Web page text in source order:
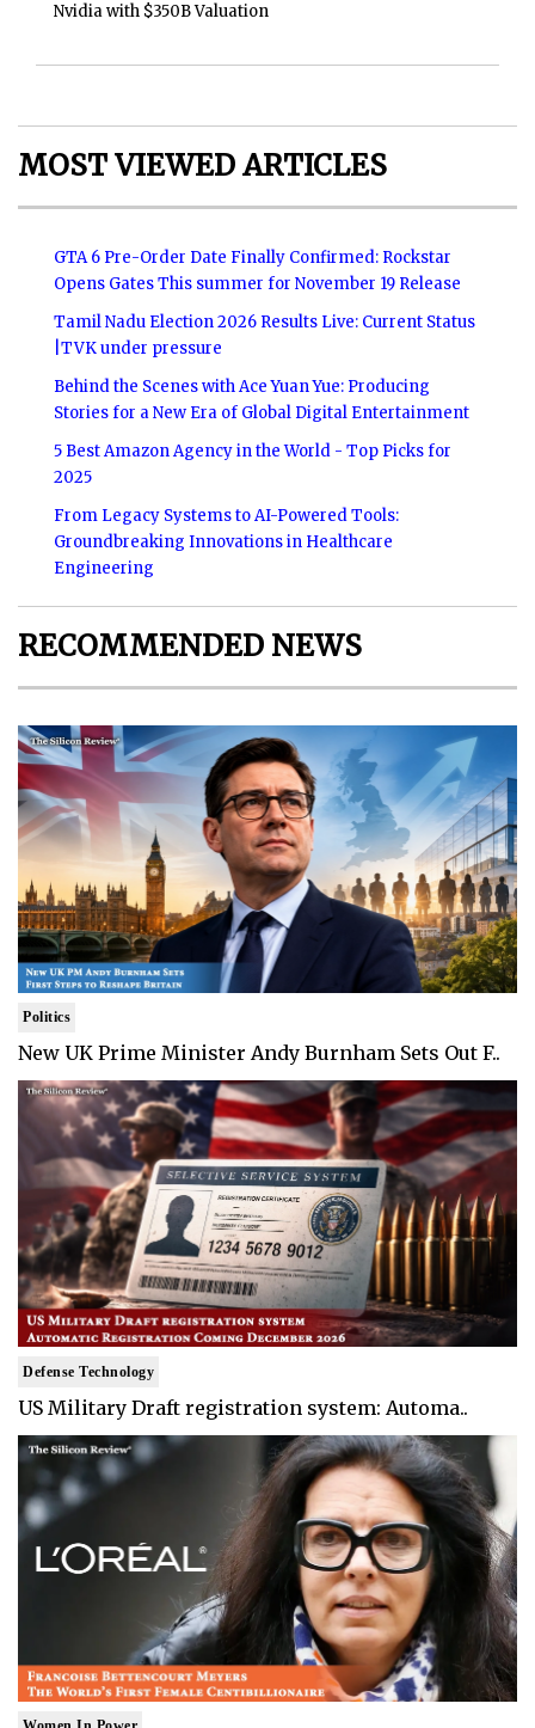
Nvidia with $350B Valuation
MOST VIEWED ARTICLES
GTA 6 Pre-Order Date Finally Confirmed: Rockstar
Opens Gates This summer for November 19 Release
Tamil Nadu Election 2026 Results Live: Current Status
|TVK under pressure
Behind the Scenes with Ace Yuan Yue: Producing
Stories for a New Era of Global Digital Entertainment
5 Best Amazon Agency in the World - Top Picks for
2025
From Legacy Systems to AI-Powered Tools:
Groundbreaking Innovations in Healthcare
Engineering
RECOMMENDED NEWS
Politics
New UK Prime Minister Andy Burnham Sets Out F..
Defense Technology
US Military Draft registration system: Automa..